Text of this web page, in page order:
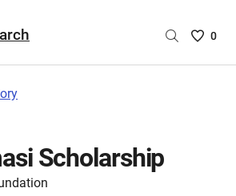
Saved
0
Scholarship